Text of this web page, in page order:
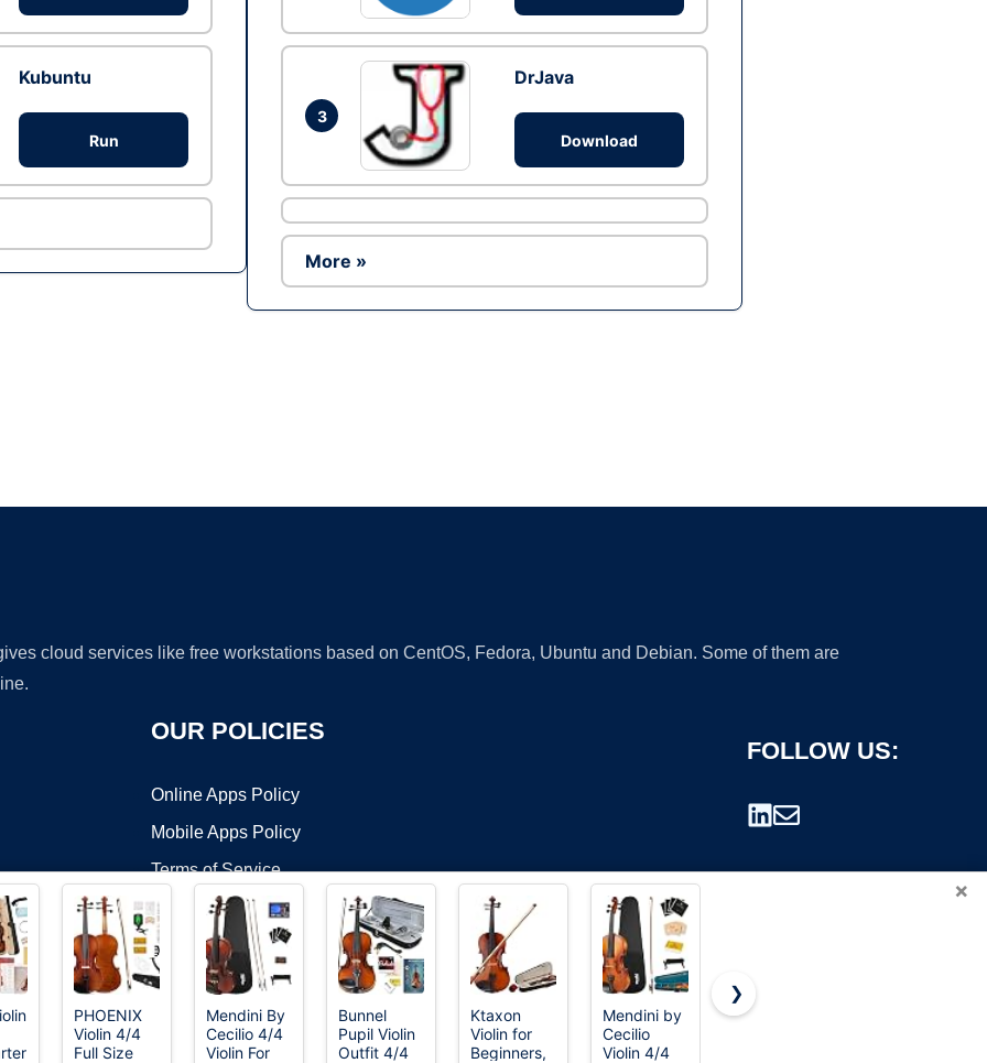
Kubuntu
Run
3
DrJava
Download
More »
cloud services like free workstations based on CentOS, Fedora, Ubuntu and Debian. Some of them are
OUR POLICIES
Online Apps Policy
Mobile Apps Policy
Terms of Service
DMCA
FOLLOW US:
©2026 OnWorks. All Rights Reserved. OnWorks® is a registered trademark.
×
PHOENIX
Violin 4/4
Full Size
Mendini By
Cecilio 4/4
Violin For
Bunnel
Pupil Violin
Outfit 4/4
Ktaxon
Violin for
Beginners,
Mendini by
Cecilio
Violin 4/4
❯